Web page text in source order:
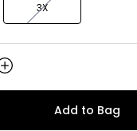
3X
Add to Bag